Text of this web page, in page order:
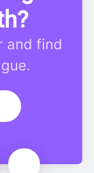
and find